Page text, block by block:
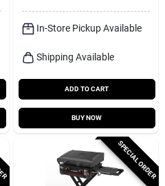
In-Store Pickup Available
Shipping Available
ADD TO CART
BUY NOW
SPECIAL ORDER